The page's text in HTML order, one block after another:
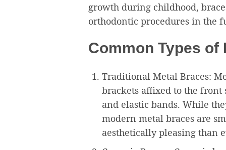
growth during childhood,
orthodontic procedures in the
Common Types
Traditional Metal Braces:
brackets affixed to the front
and elastic bands. While
modern metal braces are
aesthetically pleasing than